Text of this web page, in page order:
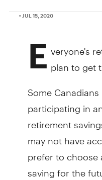
• JUL 15, 2020
E veryone's
plan to get
Some
participating in
retirement
may not have
prefer to
saving for the